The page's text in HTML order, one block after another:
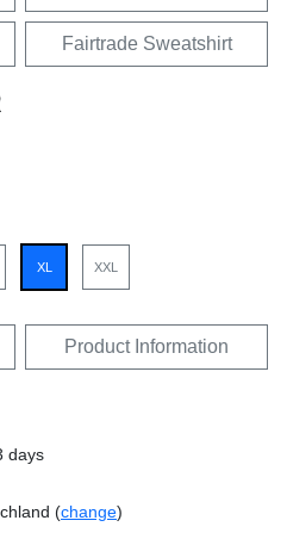
Fairtrade Sweatshirt
XL XXL
Product Information
days
(change)